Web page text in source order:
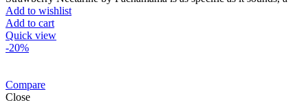
Add to wishlist
Add to cart
Quick view
-20%
Compare
Close